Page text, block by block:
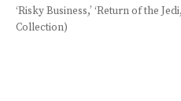
‘Risky Business,’ ‘Return of the
Collection)